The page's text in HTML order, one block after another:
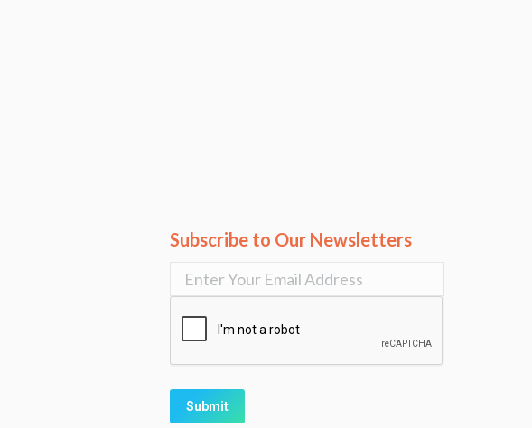
Subscribe to Our Newsletters